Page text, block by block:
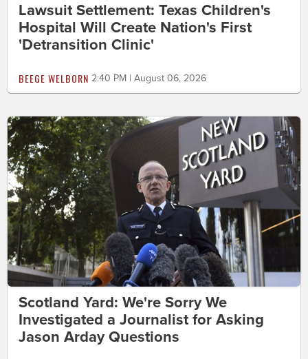
Lawsuit Settlement: Texas Children's
Hospital Will Create Nation's First
'Detransition Clinic'
BEEGE WELBORN 2:40 PM | August 06, 2026
Scotland Yard: We're Sorry We
Investigated a Journalist for Asking
Jason Arday Questions